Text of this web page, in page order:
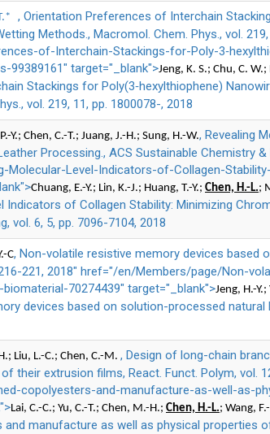
, Orientation Preferences of Interchain
Methods., Macromol. Chem. Phys., vol. 219,
of-Interchain-Stackings-for-Poly-
99389161" target="_blank">Jeng, K. S.; Chu, C. W.;
Stackings for Poly(3‐hexylthiophene)
vol. 219, 11, pp. 1800078-, 2018
Y.; Chen, C.-T.; Juang, J.-H.; Sung, H.-W., Revealing
Processing., ACS Sustainable Chemistry &
Molecular-Level-Indicators-of-Collagen-
Chuang, E.-Y.; Lin, K.-J.; Huang, T.-Y.; Chen, H.-L.;
Indicators of Collagen Stability: Minimizing
vol. 6, 5, pp. 7096-7104, 2018
C, Non-volatile resistive memory devices based
221, 2018" href="/en/Members/page/Non-
70274439" target="_blank">Jeng, H.-Y.;
devices based on solution-processed natural
Liu, L.-C.; Chen, C.-M. , Design of long-chain
extrusion films, React. Funct. Polym, vol.
copolyesters-and-manufacture-as-well-as-
Lai, C.-C.; Yu, C.-T.; Chen, M.-H.; Chen, H.-L.; Wang,
manufacture as well as physical properties